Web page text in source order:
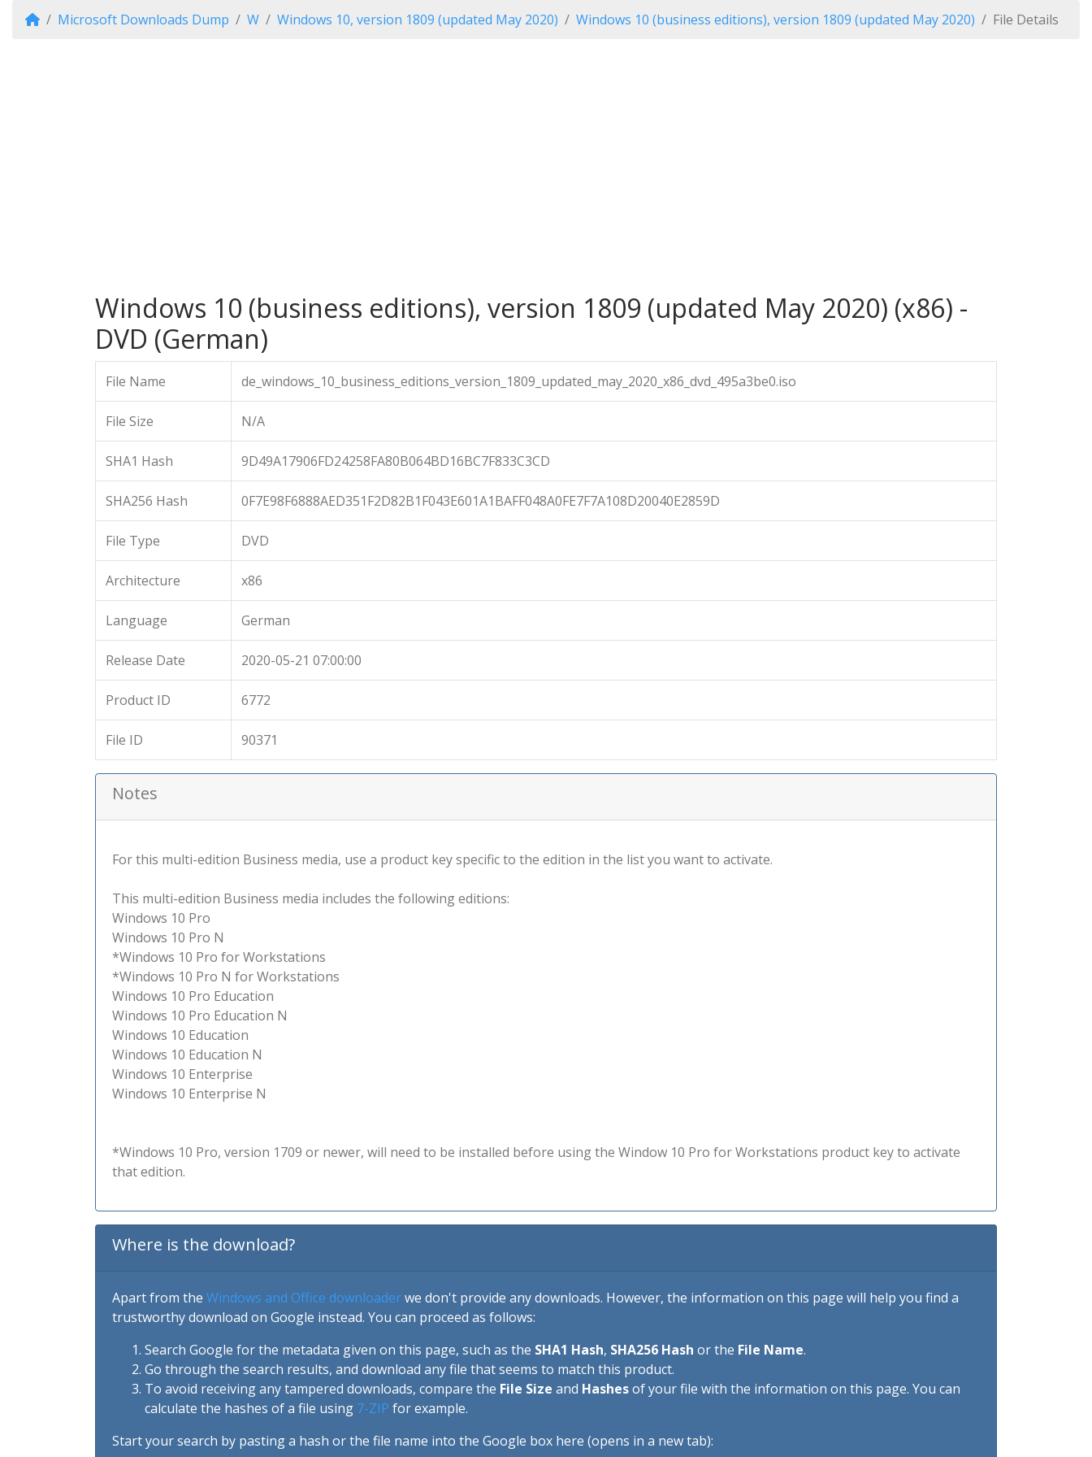
Microsoft Downloads Dump W Windows 10, version 1809 (updated May 2020) Windows 10 (business editions), version 1809 (updated May 2020) File Details
Windows 10 (business editions), version 1809 (updated May 2020) (x86) -
DVD (German)
File Name de_windows_10_business_editions_version_1809_updated_may_2020_x86_dvd_495a3be0.iso
File Size N/A
SHA1 Hash 9D49A17906FD24258FA80B064BD16BC7F833C3CD
SHA256 Hash 0F7E98F6888AED351F2D82B1F043E601A1BAFF048A0FE7F7A108D20040E2859D
File Type DVD
Architecture x86
Language German
Release Date 2020-05-21 07:00:00
Product ID 6772
File ID 90371
Notes
For this multi-edition Business media, use a product key specific to the edition in the list you want to activate.
This multi-edition Business media includes the following editions:
Windows 10 Pro
Windows 10 Pro N
*Windows 10 Pro for Workstations
*Windows 10 Pro N for Workstations
Windows 10 Pro Education
Windows 10 Pro Education N
Windows 10 Education
Windows 10 Education N
Windows 10 Enterprise
Windows 10 Enterprise N
*Windows 10 Pro, version 1709 or newer, will need to be installed before using the Window 10 Pro for Workstations product key to activate
that edition.
Where is the download?
Apart from the Windows and Office downloaderwe don't provide any downloads. However, the information on this page will help you find a
trustworthy download on Google instead. You can proceed as follows:
Search Google for the metadata given on this page, such as the SHA1 Hash, SHA256 Hash or the File Name.
Go through the search results, and download any file that seems to match this product.
To avoid receiving any tampered downloads, compare the File Size and Hashesof your file with the information on this page. You can
calculate the hashes of a file using 7-ZIP for example.
Start your search by pasting a hash or the file name into the Google box here (opens in a new tab):